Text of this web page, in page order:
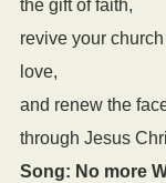
the gift of faith,
revive your
love,
and renew the
through Jesus
Song: No more